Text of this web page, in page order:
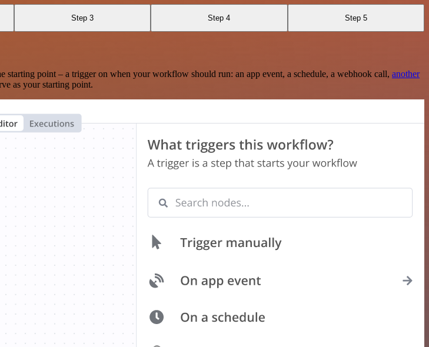
Step 3 Step 4 Step 5
point – a trigger on when your workflow should run: an app event, a schedule, a webhook call, another
as your starting point.